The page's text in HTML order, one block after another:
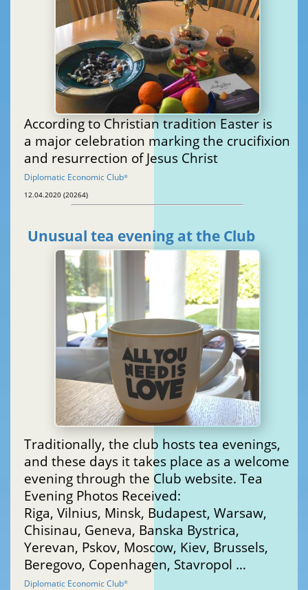
According to Christian tradition Easter is
a major celebration marking the crucifixion
and resurrection of Jesus Christ
Diplomatic Economic Club®
12.04.2020 (20264)
Unusual tea evening at the Club
Traditionally, the club hosts tea evenings,
and these days it takes place as a welcome
evening through the Club website. Tea
Evening Photos Received:
Riga, Vilnius, Minsk, Budapest, Warsaw,
Chisinau, Geneva, Banska Bystrica,
Yerevan, Pskov, Moscow, Kiev, Brussels,
Beregovo, Copenhagen, Stavropol …
Diplomatic Economic Club®